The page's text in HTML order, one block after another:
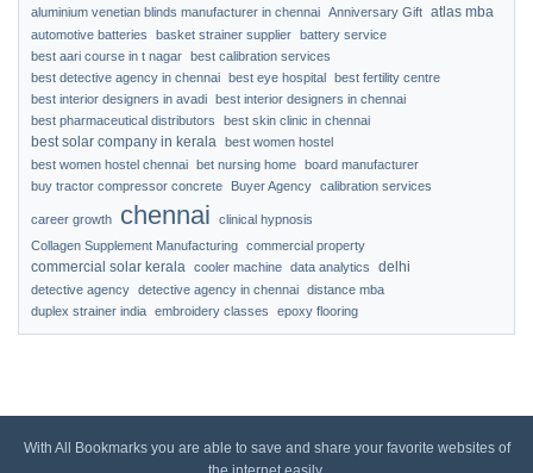
aluminium venetian blinds manufacturer in chennai Anniversary Gift atlas mba
automotive batteries basket strainer supplier battery service
best aari course in t nagar best calibration services
best detective agency in chennai best eye hospital best fertility centre
best interior designers in avadi best interior designers in chennai
best pharmaceutical distributors
best skin clinic in chennai
best solar company in kerala best women hostel
best women hostel chennai bet nursing home board manufacturer
buy tractor compressor concrete
Buyer Agency calibration services
career growth chennai
clinical hypnosis
Collagen Supplement Manufacturing commercial property
commercial solar kerala cooler machine data analytics delhi
detective agency detective agency in chennai distance mba
duplex strainer india embroidery classes epoxy flooring
With All Bookmarks you are able to save and share your favorite websites of